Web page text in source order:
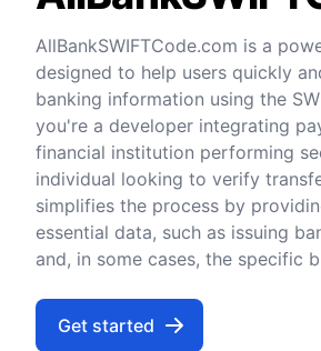
AllBankSWIFTCode.com is a
designed to help users quickly
banking information using the
you're a developer integrating
financial institution performing
individual looking to verify
simplifies the process by
essential data, such as issuing
and, in some cases, the specific
Get started